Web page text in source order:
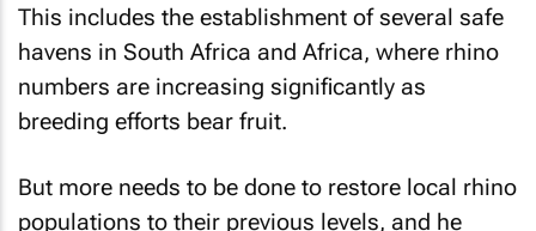
This includes the establishment of several safe
havens in South Africa and Africa, where rhino
numbers are increasing significantly as
breeding efforts bear fruit.
But more needs to be done to restore local rhino
populations to their previous levels, and he